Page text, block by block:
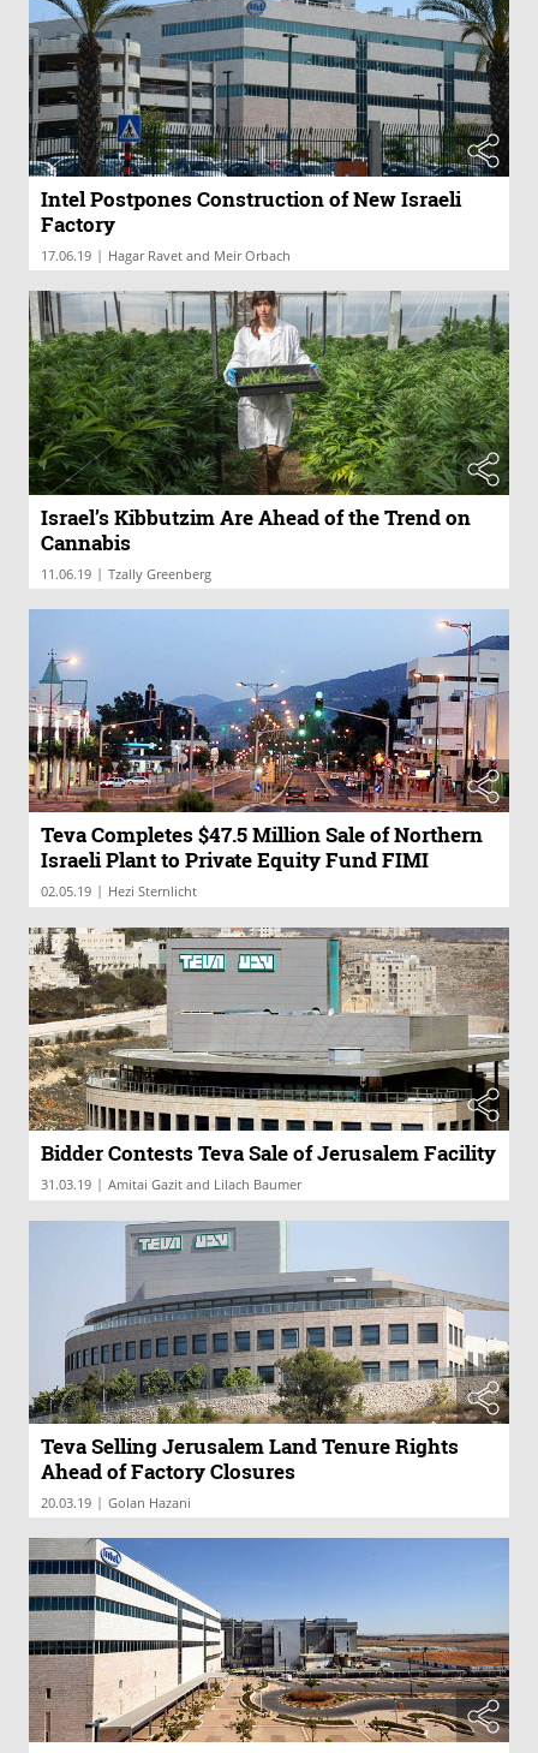
Intel Postpones Construction of New Israeli
Factory
17.06.19 | Hagar Ravet and Meir Orbach
Israel’s Kibbutzim Are Ahead of the Trend on
Cannabis
11.06.19 | Tzally Greenberg
Teva Completes $47.5 Million Sale of Northern
Israeli Plant to Private Equity Fund FIMI
02.05.19 | Hezi Sternlicht
Bidder Contests Teva Sale of Jerusalem Facility
31.03.19 | Amitai Gazit and Lilach Baumer
Teva Selling Jerusalem Land Tenure Rights
Ahead of Factory Closures
20.03.19 | Golan Hazani